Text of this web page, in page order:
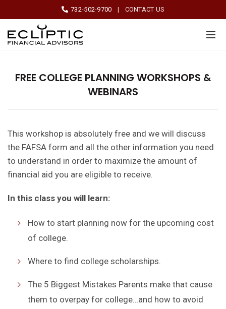
732-502-9700 | CONTACT US
FREE COLLEGE PLANNING WORKSHOPS &
WEBINARS
This workshop is absolutely free and we will discuss
the FAFSA form and all the other information you need
to understand in order to maximize the amount of
financial aid you are eligible to receive.
In this class you will learn:
How to start planning now for the upcoming cost
of college.
Where to find college scholarships.
The 5 Biggest Mistakes Parents make that cause
them to overpay for college…and how to avoid